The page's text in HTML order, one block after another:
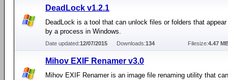
DeadLock v1.2.1
DeadLock is a tool that can unlock files or folders that
by a process in Windows.
Date updated:12/07/2015 Downloads:134 Filesize:4.47
Mihov EXIF Renamer v3.0
Mihov EXIF Renamer is an image file renaming utility that